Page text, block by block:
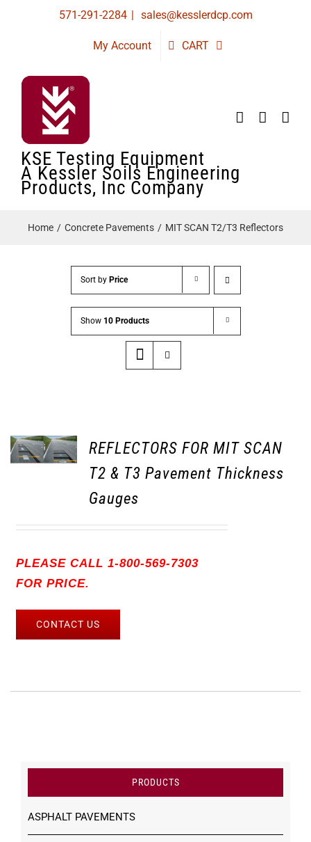
571-291-2284 | sales@kesslerdcp.com
My Account CART
KSE Testing Equipment
A Kessler Soils Engineering
Products, Inc Company
Home Concrete Pavements MIT SCAN T2/T3 Reflectors
Sort by Price
Show 10 Products
REFLECTORS FOR MIT SCAN
T2 & T3 Pavement Thickness
Gauges
PLEASE CALL 1-800-569-7303
FOR PRICE.
CONTACT US
PRODUCTS
ASPHALT PAVEMENTS